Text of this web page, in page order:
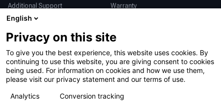
Additional Support
Warranty
International
Sales & Service
Deutsch
亨特中国
English
Privacy on this site
To give you the best experience, this website uses cookies. By
continuing to use this website, you are giving consent to cookies
being used. For information on cookies and how we use them,
please visit our privacy statement and our terms of use.
Analytics
Conversion tracking